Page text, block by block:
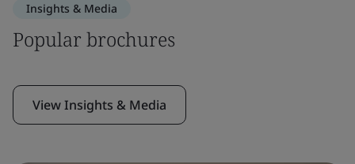
Insights & Media
Popular brochures
View Insights & Media